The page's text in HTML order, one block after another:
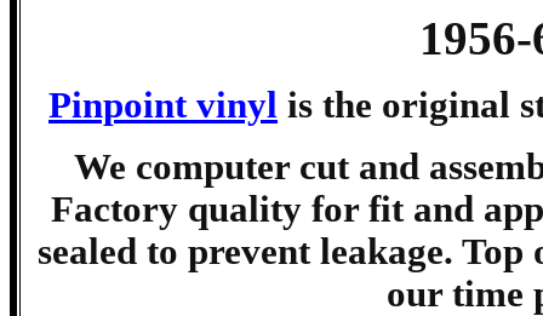
Pinpoint vinyl is the original
We computer cut and
Factory quality for fit and
sealed to prevent leakage.
our time